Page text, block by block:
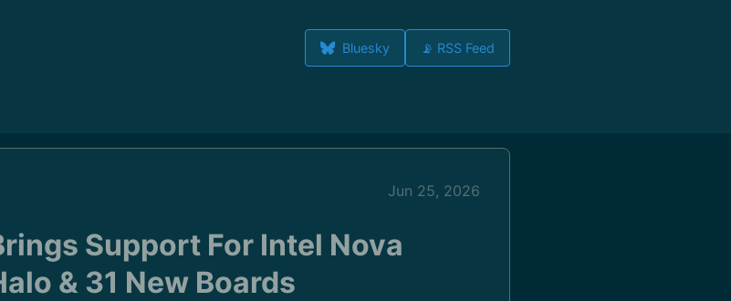
Bluesky 📡 RSS Feed
Jun 25, 2026
Support For Intel Nova
& 31 New Boards